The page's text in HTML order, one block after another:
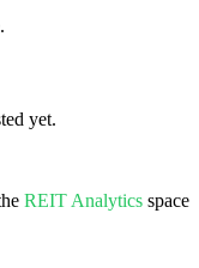
yet.
REIT Analytics space